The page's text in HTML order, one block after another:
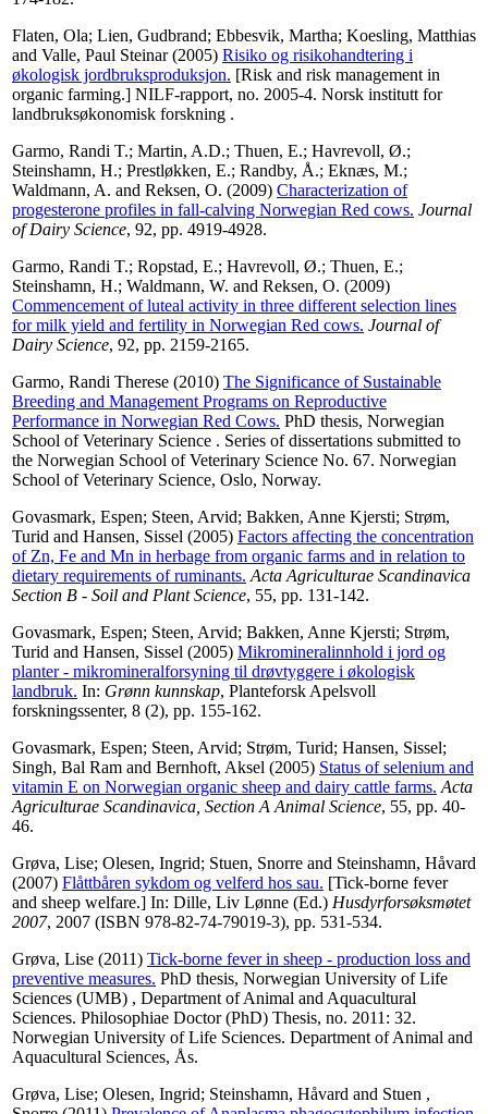
Flaten, Ola; Lien, Gudbrand; Ebbesvik, Martha; Koesling, Matthias
and Valle, Paul Steinar(2005) Risiko og risikohandtering i
økologisk jordbruksproduksjon. [Risk and risk management in
organic farming.] NILF-rapport, no. 2005-4. Norsk institutt for
landbruksøkonomisk forskning .
Garmo, Randi T.; Martin, A.D.; Thuen, E.; Havrevoll, Ø.;
Steinshamn, H.; Prestløkken, E.; Randby, Å.; Eknæs, M.;
Waldmann, A. and Reksen, O. (2009) Characterization of
progesterone profiles in fall-calving Norwegian Red cows. Journal
of Dairy Science, 92, pp. 4919-4928.
Garmo, Randi T.; Ropstad, E.; Havrevoll, Ø.; Thuen, E.;
Steinshamn, H.; Waldmann, W. and Reksen, O. (2009)
Commencement of luteal activity in three different selection lines
for milk yield and fertility in Norwegian Red cows. Journal of
Dairy Science, 92, pp. 2159-2165.
Garmo, Randi Therese (2010) The Significance of Sustainable
Breeding and Management Programs on Reproductive
Performance in Norwegian Red Cows. PhD thesis, Norwegian
School of Veterinary Science . Series of dissertations submitted to
the Norwegian School of Veterinary Science No. 67. Norwegian
School of Veterinary Science, Oslo, Norway.
Govasmark, Espen; Steen, Arvid; Bakken, Anne Kjersti; Strøm,
Turid and Hansen, Sissel (2005) Factors affecting the concentration
of Zn, Fe and Mn in herbage from organic farms and in relation to
dietary requirements of ruminants. Acta Agriculturae Scandinavica
Section B - Soil and Plant Science, 55, pp. 131-142.
Govasmark, Espen; Steen, Arvid; Bakken, Anne Kjersti; Strøm,
Turid and Hansen, Sissel (2005) Mikromineralinnhold i jord og
planter - mikromineralforsyning til drøvtyggere i økologisk
landbruk. In: Grønn kunnskap, Planteforsk Apelsvoll
forskningssenter, 8 (2), pp. 155-162.
Govasmark, Espen; Steen, Arvid; Strøm, Turid; Hansen, Sissel;
Singh, Bal Ram and Bernhoft, Aksel (2005) Status of selenium and
vitamin E on Norwegian organic sheep and dairy cattle farms. Acta
Agriculturae Scandinavica, Section A Animal Science, 55, pp. 40-
46.
Grøva, Lise; Olesen, Ingrid; Stuen, Snorre and Steinshamn, Håvard
(2007) Flåttbåren sykdom og velferd hos sau. [Tick-borne fever
and sheep welfare.] In: Dille, Liv Lønne (Ed.) Husdyrforsøksmøtet
2007, 2007 (ISBN 978-82-74-79019-3), pp. 531-534.
Grøva, Lise (2011) Tick-borne fever in sheep - production loss and
preventive measures. PhD thesis, Norwegian University of Life
Sciences (UMB) , Department of Animal and Aquacultural
Sciences. Philosophiae Doctor (PhD) Thesis, no. 2011: 32.
Norwegian University of Life Sciences. Department of Animal and
Aquacultural Sciences, Ås.
Grøva, Lise; Olesen, Ingrid; Steinshamn, Håvard and Stuen ,